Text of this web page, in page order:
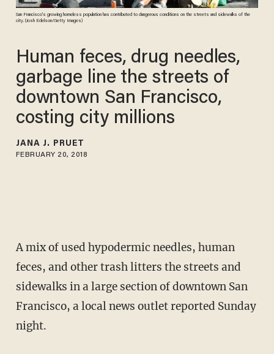
San Francisco's growing homeless population has contributed to dangerous conditions on the streets and sidewalks of the
city. (Josh Edelson/Getty Images)
Human feces, drug needles,
garbage line the streets of
downtown San Francisco,
costing city millions
JANA J. PRUET
FEBRUARY 20, 2018
A mix of used hypodermic needles, human
feces, and other trash litters the streets and
sidewalks in a large section of downtown San
Francisco, a local news outlet reported Sunday
night.